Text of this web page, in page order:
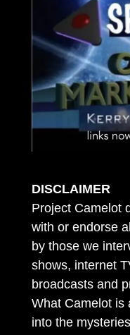
DISCLAIMER
Project Camelot
with or endorse
by those we
shows, internet
broadcasts and
What Camelot is
into the